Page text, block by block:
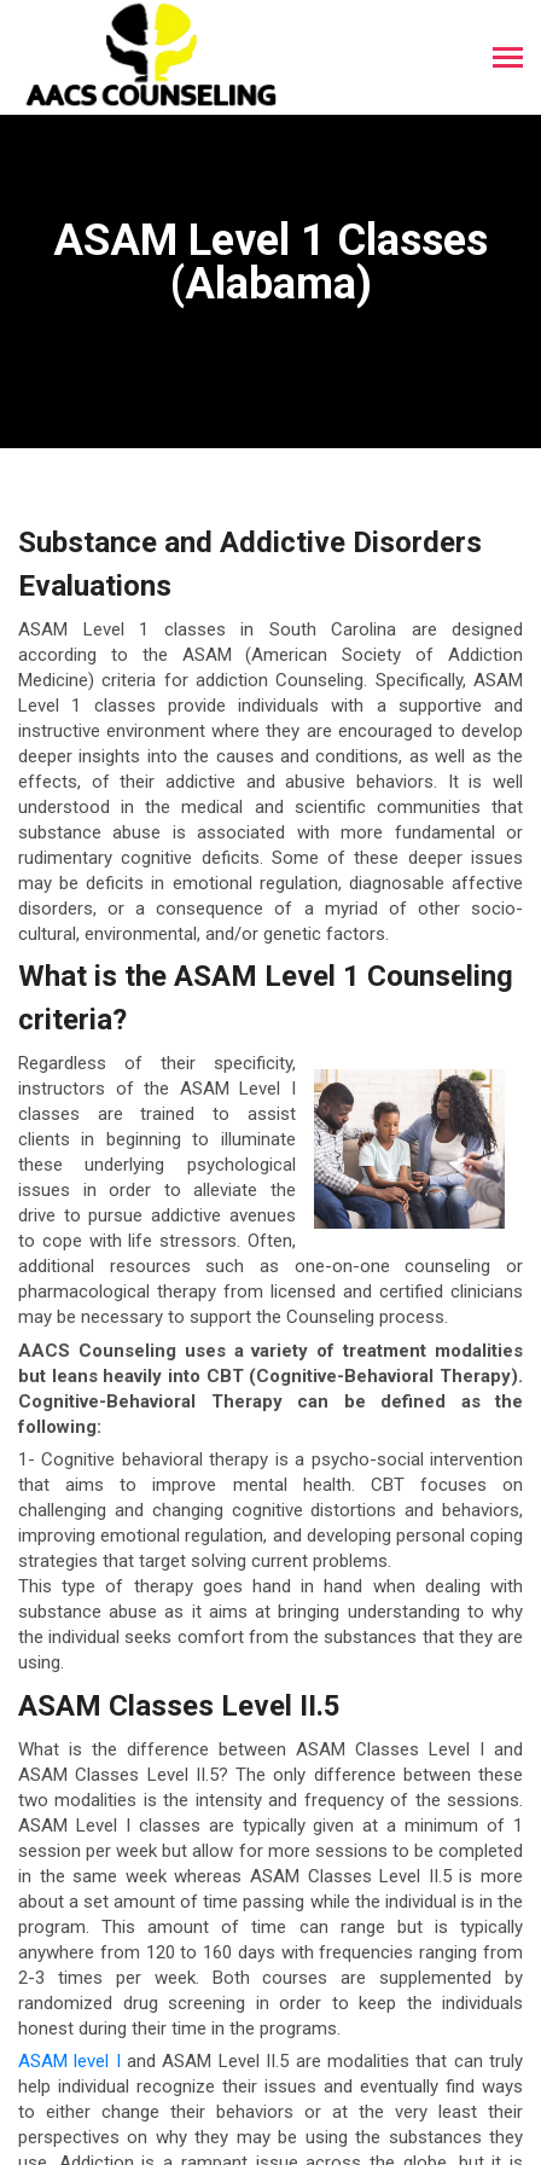
ASAM Level 1 Classes
(Alabama)
Substance and Addictive Disorders
Evaluations
ASAM Level 1 classes in South Carolina are designed
according to the ASAM (American Society of Addiction
Medicine) criteria for addiction Counseling. Specifically, ASAM
Level 1 classes provide individuals with a supportive and
instructive environment where they are encouraged to develop
deeper insights into the causes and conditions, as well as the
effects, of their addictive and abusive behaviors. It is well
understood in the medical and scientific communities that
substance abuse is associated with more fundamental or
rudimentary cognitive deficits. Some of these deeper issues
may be deficits in emotional regulation, diagnosable affective
disorders, or a consequence of a myriad of other socio-
cultural, environmental, and/or genetic factors.
What is the ASAM Level 1 Counseling
criteria?
Regardless of their specificity,
instructors of the ASAM Level I
classes are trained to assist
clients in beginning to illuminate
these underlying psychological
issues in order to alleviate the
drive to pursue addictive avenues
to cope with life stressors. Often,
additional resources such as one-on-one counseling or
pharmacological therapy from licensed and certified clinicians
may be necessary to support the Counseling process.
AACS Counseling uses a variety of treatment modalities
but leans heavily into CBT (Cognitive-Behavioral Therapy).
Cognitive-Behavioral Therapy can be defined as the
following:
1- Cognitive behavioral therapy is a psycho-social intervention
that aims to improve mental health. CBT focuses on
challenging and changing cognitive distortions and behaviors,
improving emotional regulation, and developing personal coping
strategies that target solving current problems.
This type of therapy goes hand in hand when dealing with
substance abuse as it aims at bringing understanding to why
the individual seeks comfort from the substances that they are
using.
ASAM Classes Level II.5
What is the difference between ASAM Classes Level I and
ASAM Classes Level II.5? The only difference between these
two modalities is the intensity and frequency of the sessions.
ASAM Level I classes are typically given at a minimum of 1
session per week but allow for more sessions to be completed
in the same week whereas ASAM Classes Level II.5 is more
about a set amount of time passing while the individual is in the
program. This amount of time can range but is typically
anywhere from 120 to 160 days with frequencies ranging from
2-3 times per week. Both courses are supplemented by
randomized drug screening in order to keep the individuals
honest during their time in the programs.
ASAM level Iand ASAM Level II.5 are modalities that can truly
help individual recognize their issues and eventually find ways
to either change their behaviors or at the very least their
perspectives on why they may be using the substances they